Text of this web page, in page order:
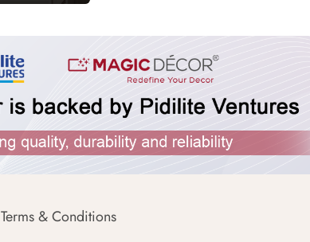
Terms & Conditions